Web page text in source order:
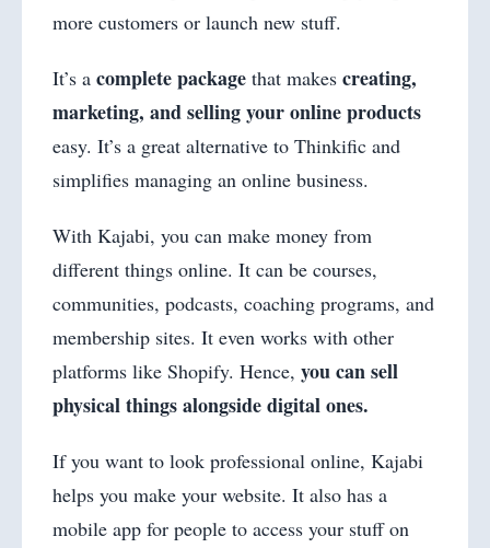
more customers or launch new stuff.
It’s a complete package that makes creating,
marketing, and selling your online products
easy. It’s a great alternative to Thinkific and
simplifies managing an online business.
With Kajabi, you can make money from
different things online. It can be courses,
communities, podcasts, coaching programs, and
membership sites. It even works with other
platforms like Shopify. Hence, you can sell
physical things alongside digital ones.
If you want to look professional online, Kajabi
helps you make your website. It also has a
mobile app for people to access your stuff on